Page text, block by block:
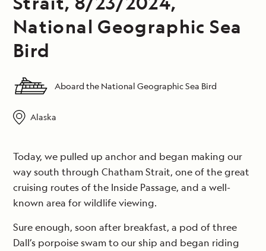
National Geographic Sea
Bird
Aboard the National Geographic Sea Bird
Alaska
Today, we pulled up anchor and began making our
way south through Chatham Strait, one of the great
cruising routes of the Inside Passage, and a well-
known area for wildlife viewing.
Sure enough, soon after breakfast, a pod of three
Dall’s porpoise swam to our ship and began riding